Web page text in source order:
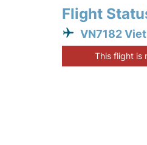
Flight
VN7182
This flight is